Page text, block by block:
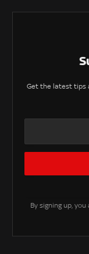
Get the latest tips
By signing up,